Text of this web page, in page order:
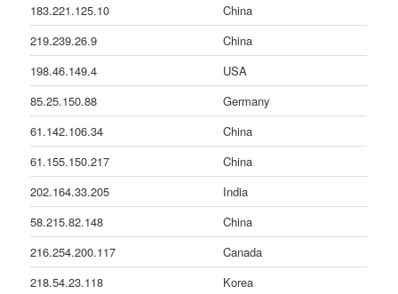
183.221.125.10
China
219.239.26.9
China
198.46.149.4
USA
85.25.150.88
Germany
61.142.106.34
China
61.155.150.217
China
202.164.33.205
India
58.215.82.148
China
216.254.200.117
Canada
218.54.23.118
Korea